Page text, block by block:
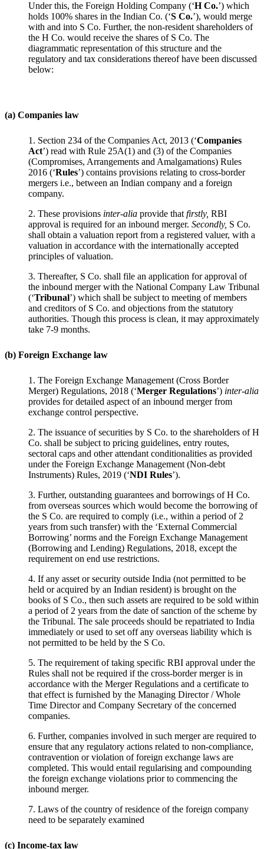
Under this, the Foreign Holding Company (‘H Co.’) which
holds 100% shares in the Indian Co. (‘S Co.’), would merge
with and into S Co. Further, the non-resident shareholders of
the H Co. would receive the shares of S Co. The
diagrammatic representation of this structure and the
regulatory and tax considerations thereof have been discussed
below:
(a) Companies law
1. Section 234 of the Companies Act, 2013 (‘Companies
Act’) read with Rule 25A(1) and (3) of the Companies
(Compromises, Arrangements and Amalgamations) Rules
2016 (‘Rules’) contains provisions relating to cross-border
mergers i.e., between an Indian company and a foreign
company.
2. These provisions inter-alia provide that firstly, RBI
approval is required for an inbound merger. Secondly, S Co.
shall obtain a valuation report from a registered valuer, with a
valuation in accordance with the internationally accepted
principles of valuation.
3. Thereafter, S Co. shall file an application for approval of
the inbound merger with the National Company Law Tribunal
(‘Tribunal’) which shall be subject to meeting of members
and creditors of S Co. and objections from the statutory
authorities. Though this process is clean, it may approximately
take 7-9 months.
(b) Foreign Exchange law
1. The Foreign Exchange Management (Cross Border
Merger) Regulations, 2018 (‘Merger Regulations’) inter-alia
provides for detailed aspect of an inbound merger from
exchange control perspective.
2. The issuance of securities by S Co. to the shareholders of H
Co. shall be subject to pricing guidelines, entry routes,
sectoral caps and other attendant conditionalities as provided
under the Foreign Exchange Management (Non-debt
Instruments) Rules, 2019 (‘NDI Rules’).
3. Further, outstanding guarantees and borrowings of H Co.
from overseas sources which would become the borrowing of
the S Co. are required to comply (i.e., within a period of 2
years from such transfer) with the ‘External Commercial
Borrowing’ norms and the Foreign Exchange Management
(Borrowing and Lending) Regulations, 2018, except the
requirement on end use restrictions.
4. If any asset or security outside India (not permitted to be
held or acquired by an Indian resident) is brought on the
books of S Co., then such assets are required to be sold within
a period of 2 years from the date of sanction of the scheme by
the Tribunal. The sale proceeds should be repatriated to India
immediately or used to set off any overseas liability which is
not permitted to be held by the S Co.
5. The requirement of taking specific RBI approval under the
Rules shall not be required if the cross-border merger is in
accordance with the Merger Regulations and a certificate to
that effect is furnished by the Managing Director / Whole
Time Director and Company Secretary of the concerned
companies.
6. Further, companies involved in such merger are required to
ensure that any regulatory actions related to non-compliance,
contravention or violation of foreign exchange laws are
completed. This would entail regularising and compounding
the foreign exchange violations prior to commencing the
inbound merger.
7. Laws of the country of residence of the foreign company
need to be separately examined
(c) Income-tax law